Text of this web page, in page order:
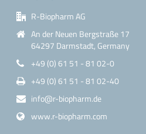
R-Biopharm AG
An der Neuen Bergstraße 17
64297 Darmstadt, Germany
+49 (0) 61 51 - 81 02-0
+49 (0) 61 51 - 81 02-40
info@r-biopharm.de
www.r-biopharm.com